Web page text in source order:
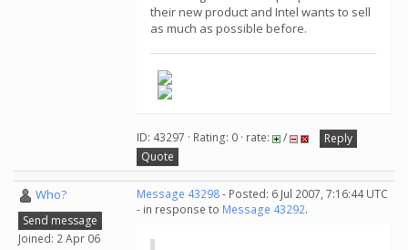
their new product and Intel wants to sell
as much as possible before.
ID: 43297 · Rating: 0 · rate: /
Reply
Quote
Who?
Send message
Joined: 2 Apr 06
Message 43298- Posted: 6 Jul 2007, 7:16:44 UTC
- in response to Message 43292.